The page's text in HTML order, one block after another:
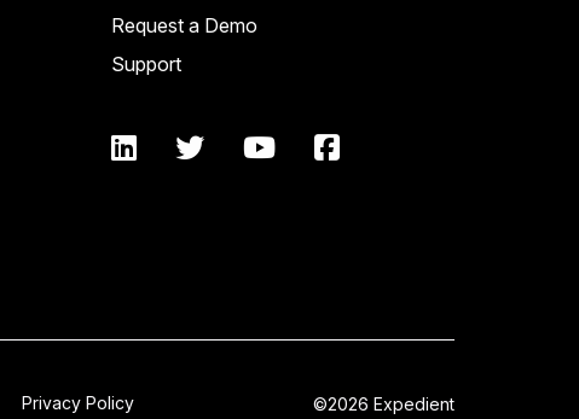
Request a Demo
Support
Privacy Policy ©2026 Expedient